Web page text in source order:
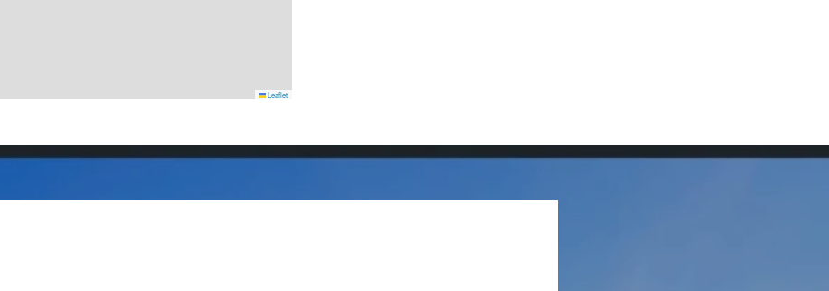
Leaflet